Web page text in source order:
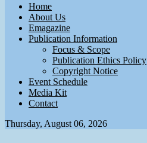
Home
About Us
Emagazine
Publication Information
Focus & Scope
Publication Ethics Policy
Copyright Notice
Event Schedule
Media Kit
Contact
Thursday, August 06, 2026